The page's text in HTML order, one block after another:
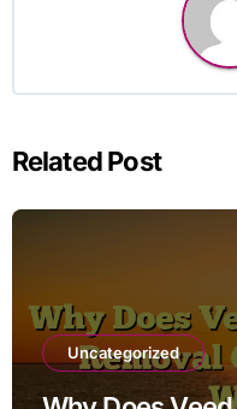
Related Post
Uncategorized